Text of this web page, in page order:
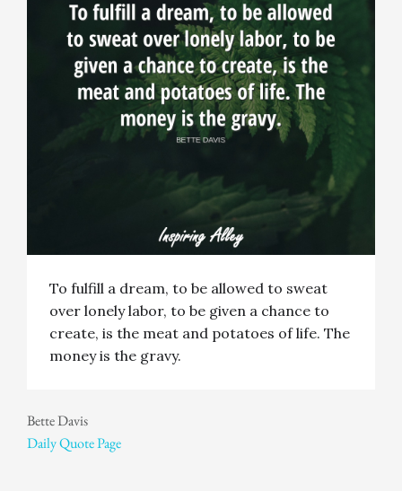
To fulfill a dream, to be allowed to sweat
over lonely labor, to be given a chance to
create, is the meat and potatoes of life. The
money is the gravy.
Bette Davis
Daily Quote Page